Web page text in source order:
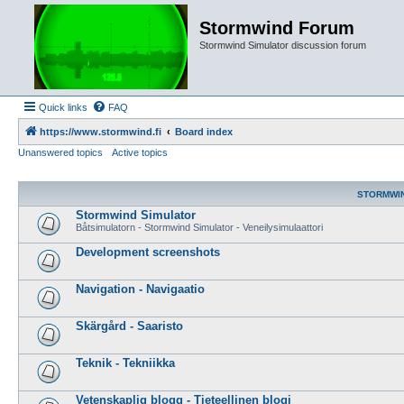
Stormwind Forum
Stormwind Simulator discussion forum
Quick links FAQ
https://www.stormwind.fi
Board index
Unanswered topics
Active topics
Stormwind Simulator
Båtsimulatorn - Stormwind Simulator - Veneilysimulaattori
Development screenshots
Navigation - Navigaatio
Skärgård - Saaristo
Teknik - Tekniikka
Vetenskaplig blogg - Tieteellinen blogi